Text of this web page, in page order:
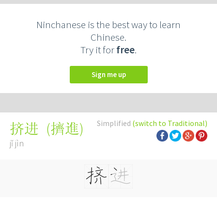
Ninchanese is the best way to learn
Chinese.
Try it forfree.
Sign me up
Simplified (switch to Traditional)
挤进 (擠進)
jǐ jìn